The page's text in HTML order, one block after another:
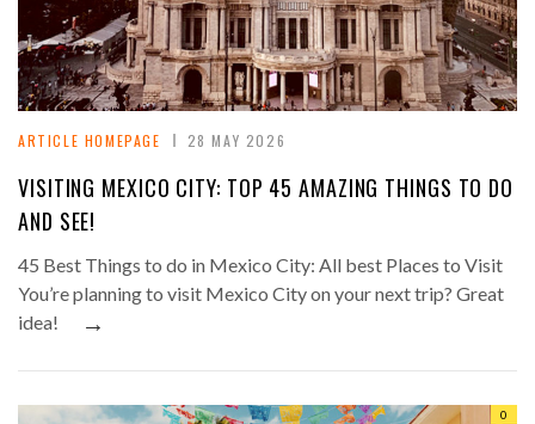
ARTICLE HOMEPAGE 28 MAY 2026
VISITING MEXICO CITY: TOP 45 AMAZING THINGS TO DO
AND SEE!
45 Best Things to do in Mexico City: All best Places to Visit
You’re planning to visit Mexico City on your next trip? Great
idea!
→
0